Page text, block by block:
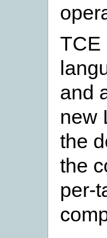
TCE
and
new
the
the
per-